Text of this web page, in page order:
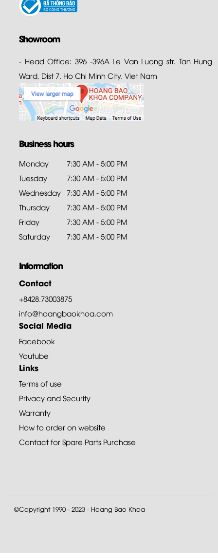
Showroom
- Head Office: 396 -396A Le Van Luong str. Tan Hung
Ward, Dist 7. Ho Chi Minh City. Viet Nam
Business hours
Monday
7:30 AM - 5:00 PM
Tuesday
7:30 AM - 5:00 PM
Wednesday 7:30 AM - 5:00 PM
Thursday
7:30 AM - 5:00 PM
Friday
7:30 AM - 5:00 PM
Saturday
7:30 AM - 5:00 PM
Information
Contact
+8428.73003875
info@hoangbaokhoa.com
Social Media
Facebook
Youtube
Links
Terms of use
Privacy and Security
Warranty
How to order on website
Contact for Spare Parts Purchase
©Copyright 1990 - 2023 - Hoang Bao Khoa